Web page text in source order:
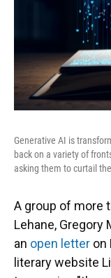
Generative AI is
back on a variety of
asking them to curtail
A group of more
Lehane, Gregory
an open letter on
literary website